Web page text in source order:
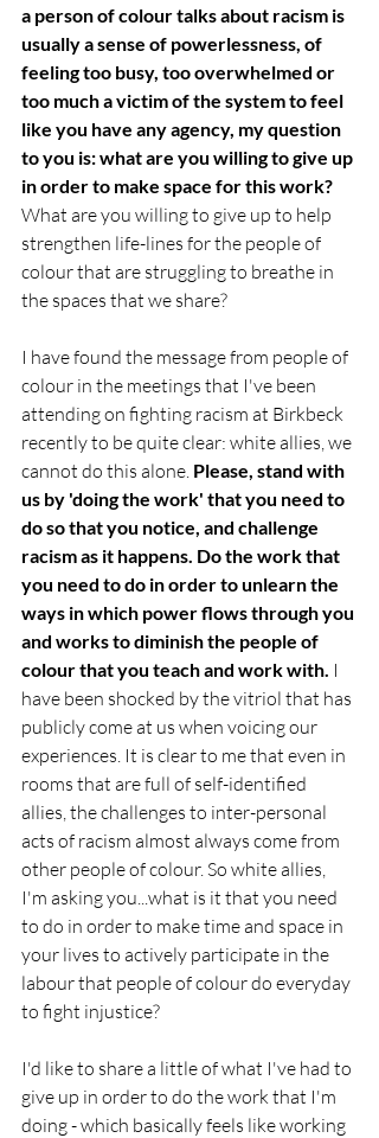
a person of colour talks about racism is
usually a sense of powerlessness, of
feeling too busy, too overwhelmed or
too much a victim of the system to feel
like you have any agency, my question
to you is: what are you willing to give up
in order to make space for this work?
What are you willing to give up to help
strengthen life-lines for the people of
colour that are struggling to breathe in
the spaces that we share?
I have found the message from people of
colour in the meetings that I've been
attending on fighting racism at Birkbeck
recently to be quite clear: white allies, we
cannot do this alone. Please, stand with
us by 'doing the work' that you need to
do so that you notice, and challenge
racism as it happens. Do the work that
you need to do in order to unlearn the
ways in which power flows through you
and works to diminish the people of
colour that you teach and work with. I
have been shocked by the vitriol that has
publicly come at us when voicing our
experiences. It is clear to me that even in
rooms that are full of self-identified
allies, the challenges to inter-personal
acts of racism almost always come from
other people of colour. So white allies,
I'm asking you...what is it that you need
to do in order to make time and space in
your lives to actively participate in the
labour that people of colour do everyday
to fight injustice?
I'd like to share a little of what I've had to
give up in order to do the work that I'm
doing - which basically feels like working